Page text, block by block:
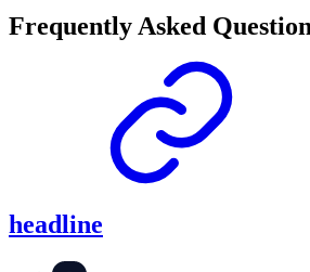
Frequently Asked
headline